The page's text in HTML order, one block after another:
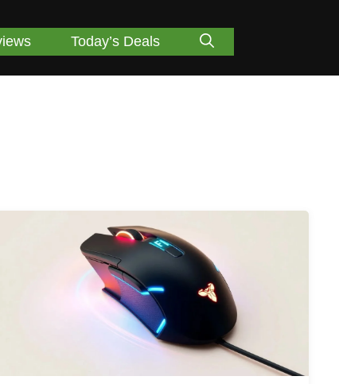
Today’s Deals